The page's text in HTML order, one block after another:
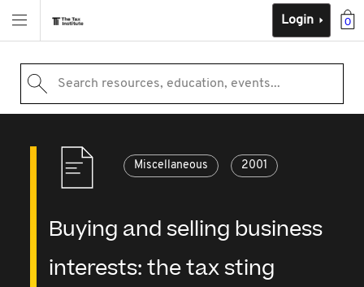
0
Login
Search resources, education, events...
Miscellaneous 2001
Buying and selling business
interests: the tax sting